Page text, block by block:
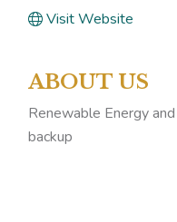
Visit Website
ABOUT US
Renewable Energy
backup